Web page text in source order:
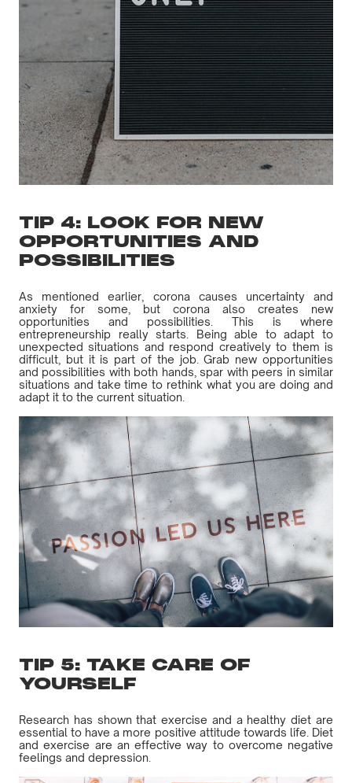
TIP 4: LOOK FOR NEW
OPPORTUNITIES AND
POSSIBILITIES
As mentioned earlier, corona causes uncertainty and
anxiety for some, but corona also creates new
opportunities and possibilities. This is where
entrepreneurship really starts. Being able to adapt to
unexpected situations and respond creatively to them is
difficult, but it is part of the job. Grab new opportunities
and possibilities with both hands, spar with peers in similar
situations and take time to rethink what you are doing and
adapt it to the current situation.
TIP 5: TAKE CARE OF
YOURSELF
Research has shown that exercise and a healthy diet are
essential to have a more positive attitude towards life. Diet
and exercise are an effective way to overcome negative
feelings and depression.